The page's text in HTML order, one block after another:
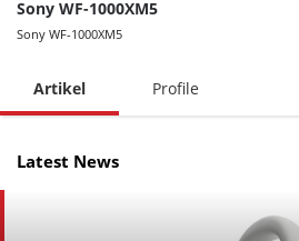
Sony WF-1000XM5
Sony WF-1000XM5
Artikel Profile
Latest News